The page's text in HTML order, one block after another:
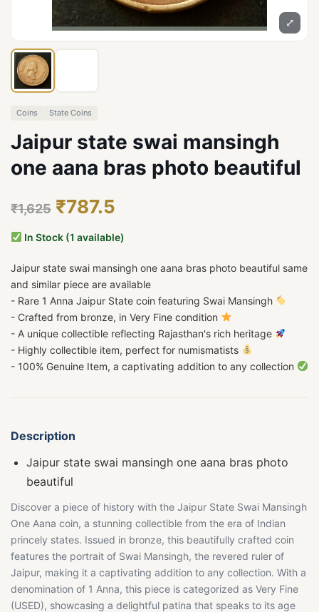
⤢
Coins State Coins
Jaipur state swai mansingh
one aana bras photo beautiful
₹1,625 ₹787.5
In Stock (1 available)
Jaipur state swai mansingh one aana bras photo beautiful same
and similar piece are available
- Rare 1 Anna Jaipur State coin featuring Swai Mansingh
- Crafted from bronze, in Very Fine condition
- A unique collectible reflecting Rajasthan's rich heritage
- Highly collectible item, perfect for numismatists
- 100% Genuine Item, a captivating addition to any collection
Description
Jaipur state swai mansingh one aana bras photo
beautiful
Discover a piece of history with the Jaipur State Swai Mansingh
One Aana coin, a stunning collectible from the era of Indian
princely states. Issued in bronze, this beautifully crafted coin
features the portrait of Swai Mansingh, the revered ruler of
Jaipur, making it a captivating addition to any collection. With a
denomination of 1 Anna, this piece is categorized as Very Fine
(USED), showcasing a delightful patina that speaks to its age